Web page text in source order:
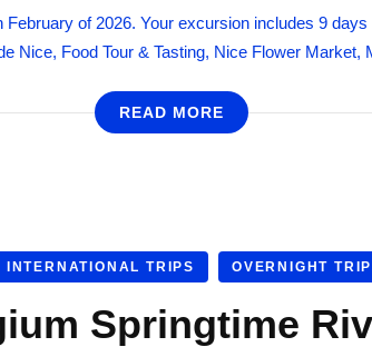
of 2026. Your excursion includes 9
Nice, Food Tour & Tasting, Nice Flower Market,
READ MORE
INTERNATIONAL TRIPS OVERNIGHT
Springtime